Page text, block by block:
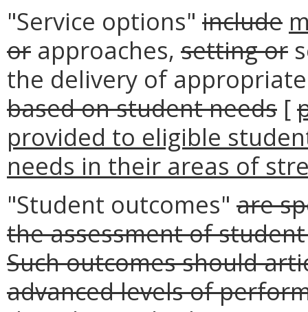
"Service options" include
or approaches, setting or
the delivery of
based on student needs [
provided to eligible
needs in their areas of
"Student outcomes" are
the assessment of
Such outcomes should
advanced levels of